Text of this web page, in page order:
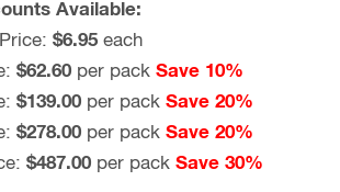
Available:
$6.95 each
$62.60 per pack Save 10%
$139.00 per pack Save 20%
$278.00 per pack Save 20%
$487.00 per pack Save 30%